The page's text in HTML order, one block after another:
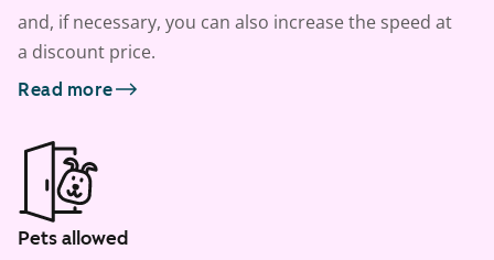
and, if necessary, you can also increase the speed at
a discount price.
Read more
Pets allowed